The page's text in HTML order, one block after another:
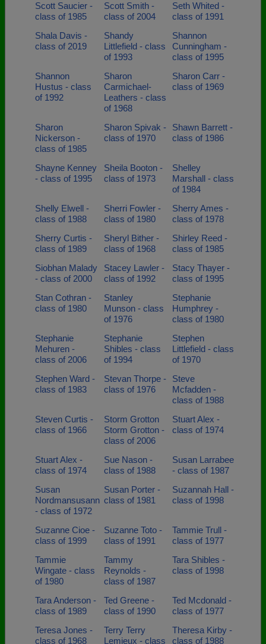
Scott Saucier -
class of 1985
Scott Smith -
class of 2004
Seth Whited -
class of 1991
Shala Davis -
class of 2019
Shandy
Littlefield - class
of 1993
Shannon
Cunningham -
class of 1995
Shannon
Hustus - class
of 1992
Sharon
Carmichael-
Leathers - class
of 1968
Sharon Carr -
class of 1969
Sharon
Nickerson -
class of 1985
Sharon Spivak -
class of 1970
Shawn Barrett -
class of 1986
Shayne Kenney
- class of 1995
Sheila Booton -
class of 1973
Shelley
Marshall - class
of 1984
Shelly Elwell -
class of 1988
Sherri Fowler -
class of 1980
Sherry Ames -
class of 1978
Sherry Curtis -
class of 1989
Sheryl Bither -
class of 1968
Shirley Reed -
class of 1985
Siobhan Malady
- class of 2000
Stacey Lawler -
class of 1992
Stacy Thayer -
class of 1995
Stan Cothran -
class of 1980
Stanley
Munson - class
of 1976
Stephanie
Humphrey -
class of 1980
Stephanie
Mehuren -
class of 2006
Stephanie
Shibles - class
of 1994
Stephen
Littlefield - class
of 1970
Stephen Ward -
class of 1983
Stevan Thorpe -
class of 1976
Steve
Mcfadden -
class of 1988
Steven Curtis -
class of 1966
Storm Grotton
Storm Grotton -
class of 2006
Stuart Alex -
class of 1974
Stuart Alex -
class of 1974
Sue Nason -
class of 1988
Susan Larrabee
- class of 1987
Susan
Nordmansusann
- class of 1972
Susan Porter -
class of 1981
Suzannah Hall -
class of 1998
Suzanne Cioe -
class of 1999
Suzanne Toto -
class of 1991
Tammie Trull -
class of 1977
Tammie
Wingate - class
of 1980
Tammy
Reynolds -
class of 1987
Tara Shibles -
class of 1998
Tara Anderson -
class of 1989
Ted Greene -
class of 1990
Ted Mcdonald -
class of 1977
Teresa Jones -
class of 1968
Terry Terry
Lemieux - class
Theresa Kirby -
class of 1988